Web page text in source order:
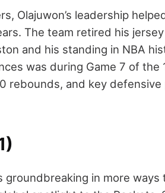
Olajuwon’s leadership
The team retired his
and his standing in NBA
was during Game 7 of the
rebounds, and key defensive
groundbreaking in more